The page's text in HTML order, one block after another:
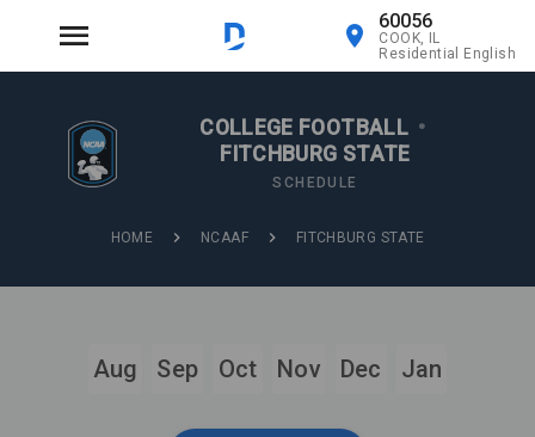
60056
COOK, IL
Residential English
COLLEGE FOOTBALL •
FITCHBURG STATE
SCHEDULE
HOME NCAAF FITCHBURG STATE
Aug Sep Oct Nov Dec Jan